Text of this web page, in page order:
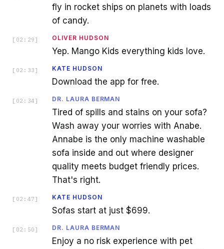
fly in rocket ships on planets with loads
of candy.
[ 02:29 ] OLIVER HUDSON
Yep. Mango Kids everything kids love.
[ 02:33 ] KATE HUDSON
Download the app for free.
[ 02:34 ] DR. LAURA BERMAN
Tired of spills and stains on your sofa?
Wash away your worries with Anabe.
Annabe is the only machine washable
sofa inside and out where designer
quality meets budget friendly prices.
That's right.
[ 02:47 ] KATE HUDSON
Sofas start at just $699.
[ 02:50 ] DR. LAURA BERMAN
Enjoy a no risk experience with pet